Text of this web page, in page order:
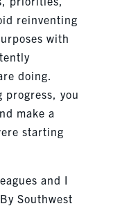
reinventing
with
doing.
progress, you
make a
starting
and I
Southwest